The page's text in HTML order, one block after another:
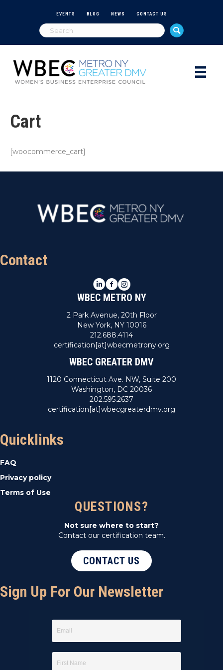
EVENTS BLOG NEWS CONTACT US
Cart
[woocommerce_cart]
Contact
LinkedIn
Facebook
Instagram
WBEC METRO NY
2 Park Avenue, 20th Floor
New York, NY 10016
212.688.4114
certification[at]wbecmetrony.org
WBEC GREATER DMV
1120 Connecticut Ave. NW, Suite 200
Washington, DC 20036
202.595.2637
certification[at]wbecgreaterdmv.org
Quicklinks
FAQ
Privacy policy
Terms of Use
QUESTIONS?
Not sure where to start?
Contact our certification team.
CONTACT US
Sign Up For Our Newsletter